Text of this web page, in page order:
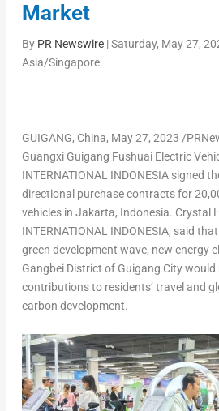
Market
By PR Newswire|Saturday, May 27,
Asia/Singapore
GUIGANG, China, May 27, 2023 /
Guangxi Guigang Fushuai Electric
INTERNATIONAL INDONESIAsigned
directional purchase contracts for
vehicles in Jakarta, Indonesia. Crystal
INTERNATIONAL INDONESIA, said
green development wave, new energy
Gangbei District of Guigang City would
contributions to residents’ travel and
carbon development.